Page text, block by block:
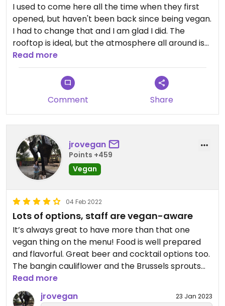
I used to come here all the time when they first
opened, but haven't been back since being vegan.
I had to change that and I am glad I did. The
rooftop is ideal, but the atmosphere all around is
comfortable. Their katsu curry fries are so much
better than they look (they look kind of plain). The
falafel is meh, and the lettuce wraps are very
good. Definitely get those fries though!
Read more
Comment Share
jrovegan
Points +459
Vegan
04 Feb 2022
Lots of options, staff are vegan-aware
It’s always great to have more than that one
vegan thing on the menu! Food is well prepared
and flavorful. Great beer and cocktail options too.
The bangin cauliflower and the Brussels sprouts
are amazing.
Read more
jrovegan
23 Jan 2023